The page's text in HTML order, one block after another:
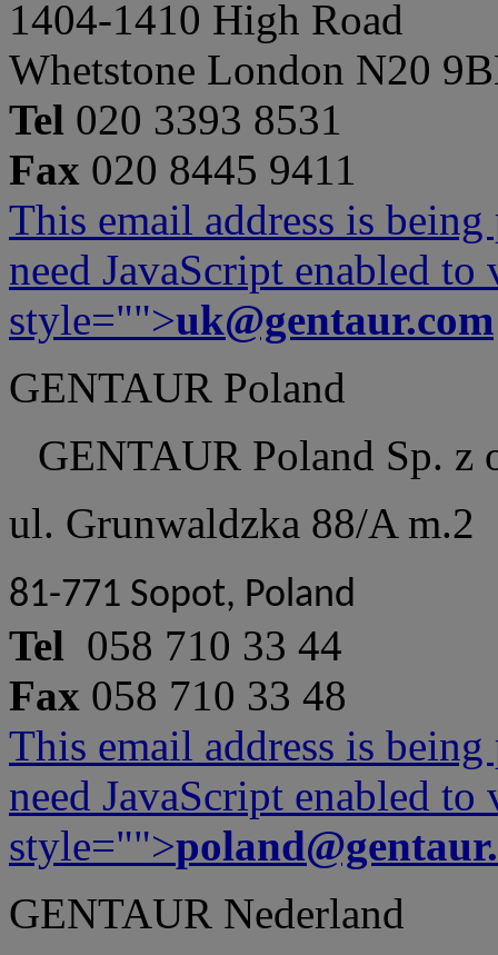
1404-1410 High Road
Whetstone London N20
Tel 020 3393 8531
Fax 020 8445 9411
This email address is
need JavaScript enabled
style="">uk@gentaur.com
GENTAUR Poland
GENTAUR Poland Sp. z
ul. Grunwaldzka 88/A m.2
81-771 Sopot, Poland
Tel 058 710 33 44
Fax 058 710 33 48
This email address is
need JavaScript enabled
style="">
GENTAUR Nederland